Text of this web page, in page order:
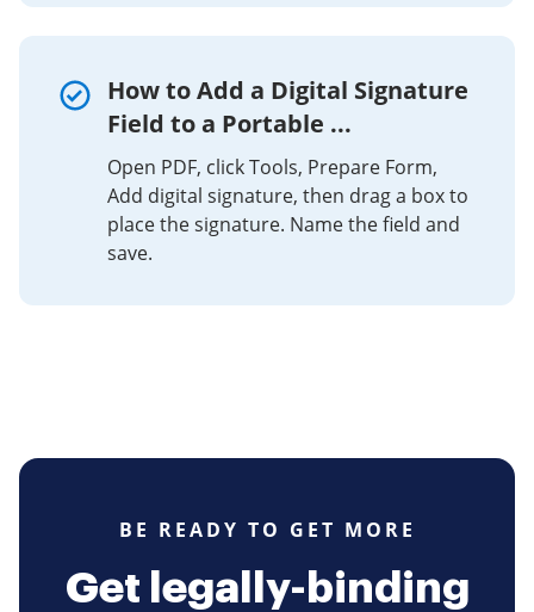
How to Add a Digital Signature
Field to a Portable ...
Open PDF, click Tools, Prepare Form,
Add digital signature, then drag a box to
place the signature. Name the field and
save.
BE READY TO GET MORE
Get legally-binding